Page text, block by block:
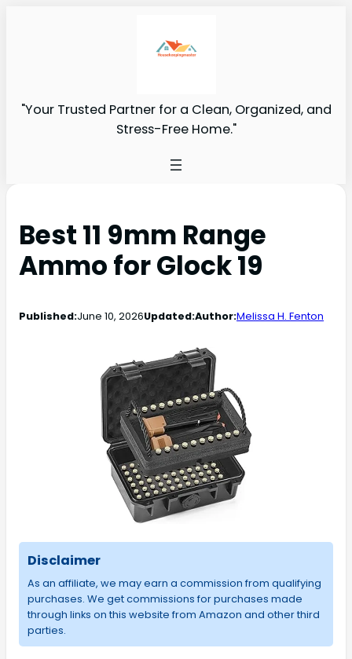
"Your Trusted Partner for a Clean, Organized, and
Stress-Free Home."
Best 11 9mm Range
Ammo for Glock 19
Published:June 10, 2026Updated:Author:Melissa H. Fenton
Disclaimer
As an affiliate, we may earn a commission from qualifying
purchases. We get commissions for purchases made
through links on this website from Amazon and other third
parties.